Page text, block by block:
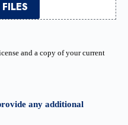
and a copy of your current
any additional